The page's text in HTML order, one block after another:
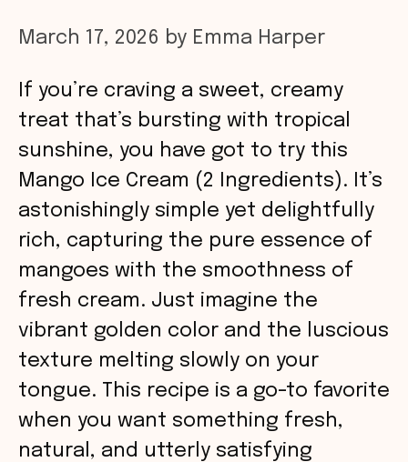
March 17, 2026 by Emma Harper
If you’re craving a sweet, creamy
treat that’s bursting with tropical
sunshine, you have got to try this
Mango Ice Cream (2 Ingredients). It’s
astonishingly simple yet delightfully
rich, capturing the pure essence of
mangoes with the smoothness of
fresh cream. Just imagine the
vibrant golden color and the luscious
texture melting slowly on your
tongue. This recipe is a go-to favorite
when you want something fresh,
natural, and utterly satisfying